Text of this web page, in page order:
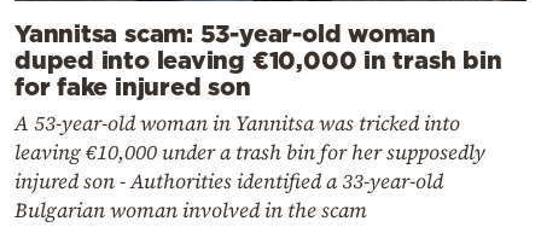
Yannitsa scam: 53-year-old woman
duped into leaving €10,000 in trash bin
for fake injured son
A 53-year-old woman in Yannitsa was tricked into
leaving €10,000 under a trash bin for her supposedly
injured son - Authorities identified a 33-year-old
Bulgarian woman involved in the scam